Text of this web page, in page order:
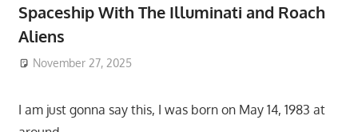
Spaceship With The Illuminati and Roach
Aliens
November 27, 2025
I am just gonna say this, I was born on May 14, 1983 at